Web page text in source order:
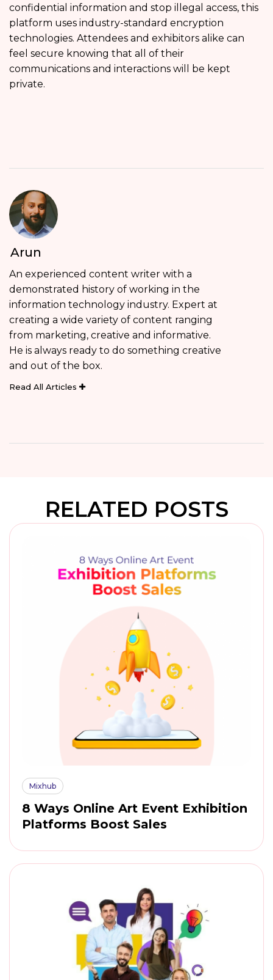
confidential information and stop illegal access, this
platform uses industry-standard encryption
technologies. Attendees and exhibitors alike can
feel secure knowing that all of their
communications and interactions will be kept
private.
Arun
An experienced content writer with a
demonstrated history of working in the
information technology industry. Expert at
creating a wide variety of content ranging
from marketing, creative and informative.
He is always ready to do something creative
and out of the box.
Read All Articles
RELATED POSTS
Mixhub
8 Ways Online Art Event Exhibition
Platforms Boost Sales